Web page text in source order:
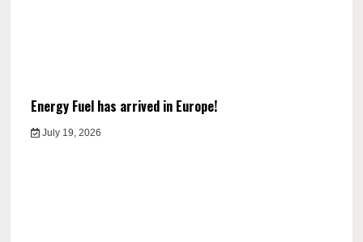
Energy Fuel has arrived in Europe!
July 19, 2026